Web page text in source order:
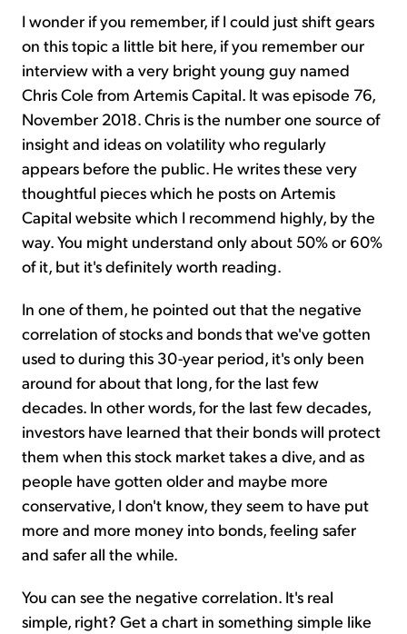
I wonder if you remember, if I could just shift gears
on this topic a little bit here, if you remember our
interview with a very bright young guy named
Chris Cole from Artemis Capital. It was episode 76,
November 2018. Chris is the number one source of
insight and ideas on volatility who regularly
appears before the public. He writes these very
thoughtful pieces which he posts on Artemis
Capital website which I recommend highly, by the
way. You might understand only about 50% or 60%
of it, but it's definitely worth reading.
In one of them, he pointed out that the negative
correlation of stocks and bonds that we've gotten
used to during this 30-year period, it's only been
around for about that long, for the last few
decades. In other words, for the last few decades,
investors have learned that their bonds will protect
them when this stock market takes a dive, and as
people have gotten older and maybe more
conservative, I don't know, they seem to have put
more and more money into bonds, feeling safer
and safer all the while.
You can see the negative correlation. It's real
simple, right? Get a chart in something simple like